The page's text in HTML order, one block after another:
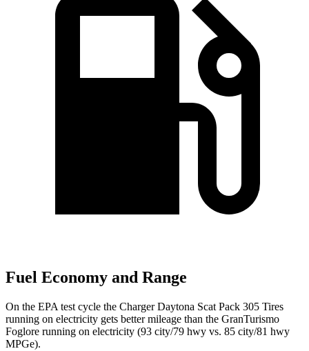
Fuel Economy and Range
On the EPA test cycle the Charger Daytona Scat Pack 305 Tires
running on electricity gets better mileage than the GranTurismo
Foglore running on electricity (93 city/79 hwy vs. 85 city/81 hwy
MPGe).